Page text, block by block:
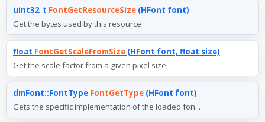
uint32_t FontGetResourceSize(HFont font)
Get the bytes used by this resource
float FontGetScaleFromSize(HFont font, float size)
Get the scale factor from a given pixel size
dmFont::FontType FontGetType(HFont font)
Gets the specific implementation of the loaded fon...